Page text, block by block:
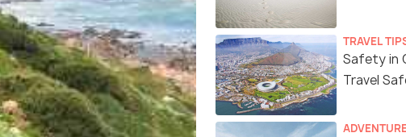
TRAVEL
Safety in
Travel